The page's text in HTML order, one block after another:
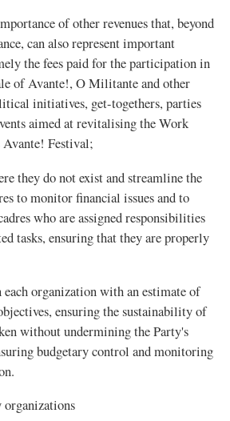
of other revenues that, beyond
can also represent important
the fees paid for the participation in
of Avante!, O Militante and other
initiatives, get-togethers, parties
aimed at revitalising the Work
Avante! Festival;
they do not exist and streamline the
to monitor financial issues and to
who are assigned responsibilities
tasks, ensuring that they are properly
each organization with an estimate of
ensuring the sustainability of
without undermining the Party's
budgetary control and monitoring